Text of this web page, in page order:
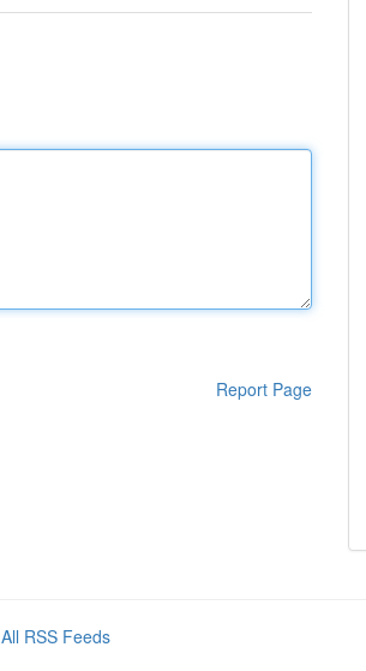
Report Page
All RSS Feeds